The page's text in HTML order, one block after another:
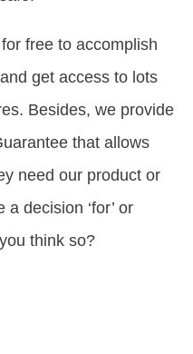
free to accomplish
get access to lots
Besides, we provide
that allows
need our product or
decision ‘for’ or
think so?